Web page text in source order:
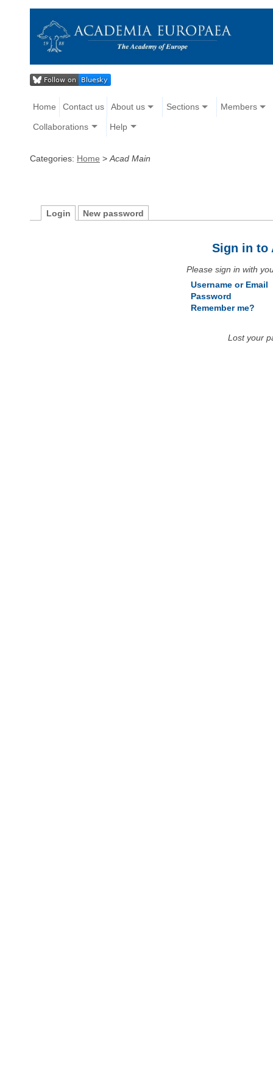
Home Contact us About us Sections Members
Collaborations Help
Categories: Home > Acad Main
Login New password
Sign in to
Please sign in with
Username or Email
Password
Remember me?
Lost your